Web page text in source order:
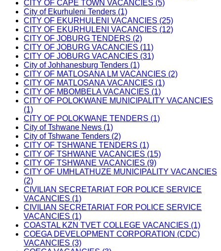
CITY OF CAPE TOWN VACANCIES (5)
City of Ekurhuleni Tenders (1)
CITY OF EKURHULENI VACANCIES (25)
CITY OF EKURHULENI VACANCIES (12)
CITY OF JOBURG TENDERS (2)
CITY OF JOBURG VACANCIES (11)
CITY OF JOBURG VACANCIES (31)
City of Johhanesburg Tenders (1)
CITY OF MATLOSANA LM VACANCIES (2)
CITY OF MATLOSANA VACANCIES (1)
CITY OF MBOMBELA VACANCIES (1)
CITY OF POLOKWANE MUNICIPALITY VACANCIES
(1)
CITY OF POLOKWANE TENDERS (1)
City of Tshwane News (1)
City of Tshwane Tenders (2)
CITY OF TSHWANE TENDERS (1)
CITY OF TSHWANE VACANCIES (15)
CITY OF TSHWANE VACANCIES (9)
CITY OF UMHLATHUZE MUNICIPALITY VACANCIES
(2)
CIVILIAN SECRETARIAT FOR POLICE SERVICE
VACANCIES (1)
CIVILIAN SECRETARIAT FOR POLICE SERVICE
VACANCIES (1)
COASTAL KZN TVET COLLEGE VACANCIES (1)
COEGA DEVELOPMENT CORPORATION (CDC)
VACANCIES (3)